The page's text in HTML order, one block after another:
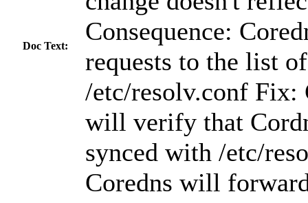
Doc Text:
Consequence:
requests to the list
/etc/resolv.conf Fix:
will verify that
synced with /etc/
Coredns will